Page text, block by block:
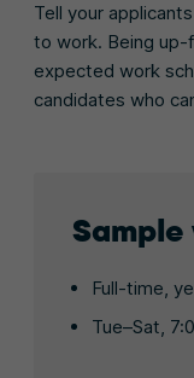
Tell your
to work. Being up-
expected work
candidates who
Full-time,
Tue–Sat,